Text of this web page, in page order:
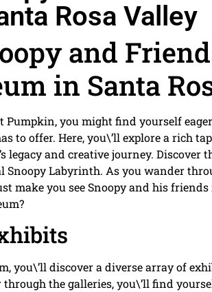
Rosa Valley
and
in Santa
Pumpkin, you might find yourself
to offer. Here, you\’ll explore a rich
legacy and creative journey.
Labyrinth. As you wander
make you see Snoopy and his
you\’ll discover a diverse array of
the galleries, you\’ll find